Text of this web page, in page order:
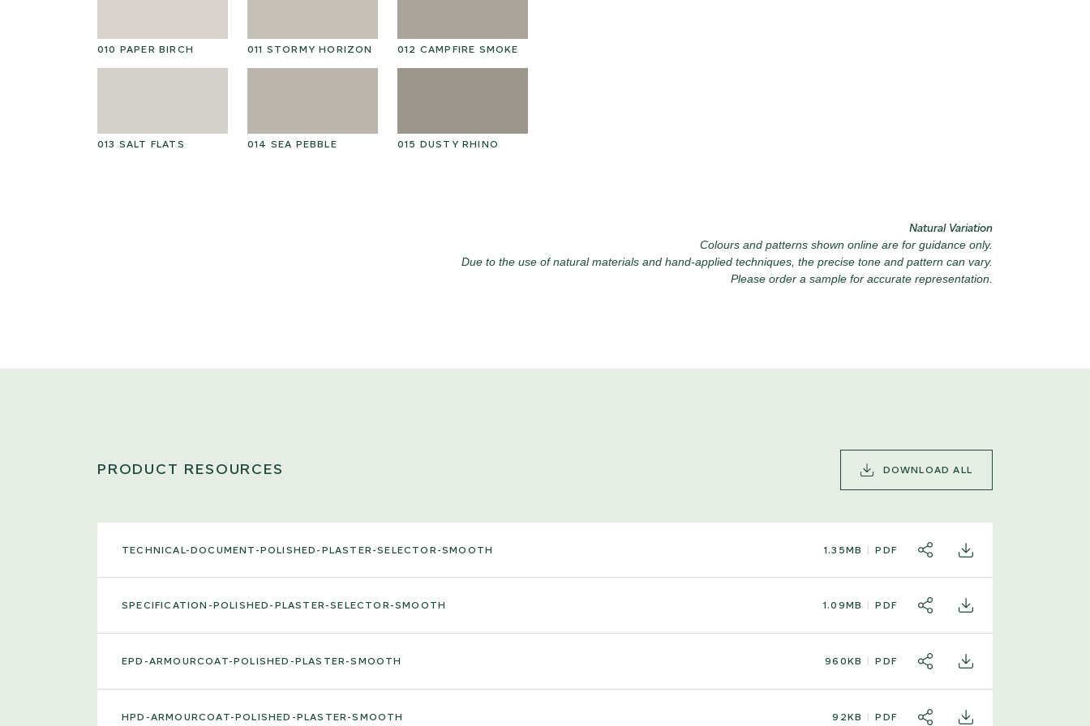
010 PAPER BIRCH 011 STORMY HORIZON 012 CAMPFIRE SMOKE
013 SALT FLATS 014 SEA PEBBLE 015 DUSTY RHINO
Natural Variation
Colours and patterns shown online are for guidance only.
Due to the use of natural materials and hand-applied techniques, the precise tone and pattern can vary.
Please order a sample for accurate representation.
PRODUCT RESOURCES DOWNLOAD ALL
TECHNICAL-DOCUMENT-POLISHED-PLASTER-SELECTOR-SMOOTH 1.35MB PDF SHARE DOWNLOAD
SPECIFICATION-POLISHED-PLASTER-SELECTOR-SMOOTH 1.09MB PDF SHARE DOWNLOAD
EPD-ARMOURCOAT-POLISHED-PLASTER-SMOOTH 960KB PDF SHARE DOWNLOAD
HPD-ARMOURCOAT-POLISHED-PLASTER-SMOOTH 92KB PDF SHARE DOWNLOAD